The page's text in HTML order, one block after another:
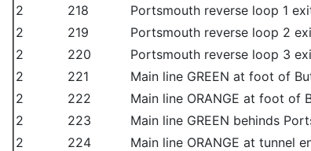
2
218
Portsmouth reverse loop 1
2
219
Portsmouth reverse loop 2
2
220
Portsmouth reverse loop 3
2
221
Main line GREEN at foot of
2
222
Main line ORANGE at foot of
2
223
Main line GREEN behinds
2
224 Main line ORANGE at tunnel